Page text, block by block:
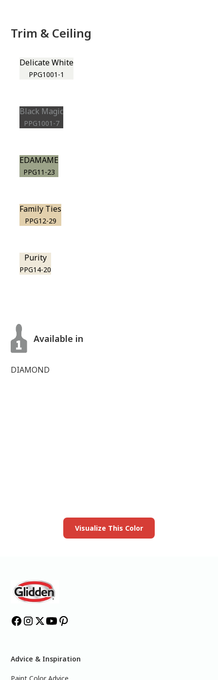
Trim & Ceiling
Delicate White
PPG1001-1
Black Magic
PPG1001-7
EDAMAME
PPG11-23
Family Ties
PPG12-29
Purity
PPG14-20
Available in
DIAMOND
Visualize This Color
Advice & Inspiration